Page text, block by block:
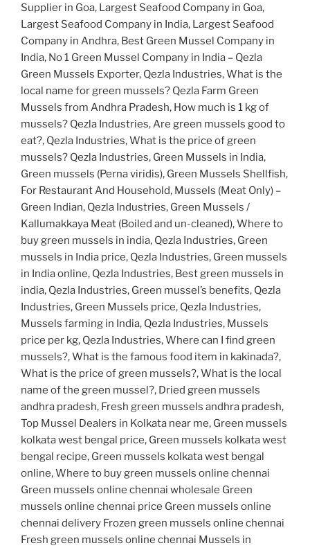
Supplier in Goa, Largest Seafood Company in Goa,
Largest Seafood Company in India, Largest Seafood
Company in Andhra, Best Green Mussel Company in
India, No 1 Green Mussel Company in India – Qezla
Green Mussels Exporter, Qezla Industries, What is the
local name for green mussels? Qezla Farm Green
Mussels from Andhra Pradesh, How much is 1 kg of
mussels? Qezla Industries, Are green mussels good to
eat?, Qezla Industries, What is the price of green
mussels? Qezla Industries, Green Mussels in India,
Green mussels (Perna viridis), Green Mussels Shellfish,
For Restaurant And Household, Mussels (Meat Only) –
Green Indian, Qezla Industries, Green Mussels /
Kallumakkaya Meat (Boiled and un-cleaned), Where to
buy green mussels in india, Qezla Industries, Green
mussels in India price, Qezla Industries, Green mussels
in India online, Qezla Industries, Best green mussels in
india, Qezla Industries, Green mussel’s benefits, Qezla
Industries, Green Mussels price, Qezla Industries,
Mussels farming in India, Qezla Industries, Mussels
price per kg, Qezla Industries, Where can I find green
mussels?, What is the famous food item in kakinada?,
What is the price of green mussels?, What is the local
name of the green mussel?, Dried green mussels
andhra pradesh, Fresh green mussels andhra pradesh,
Top Mussel Dealers in Kolkata near me, Green mussels
kolkata west bengal price, Green mussels kolkata west
bengal recipe, Green mussels kolkata west bengal
online, Where to buy green mussels online chennai
Green mussels online chennai wholesale Green
mussels online chennai price Green mussels online
chennai delivery Frozen green mussels online chennai
Fresh green mussels online chennai Mussels in